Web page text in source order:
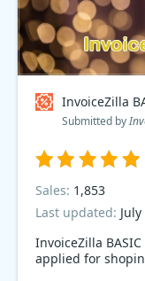
InvoiceZilla
Submitted by
InvoiceZilla
applied for
Sales: 1,853
Last updated: